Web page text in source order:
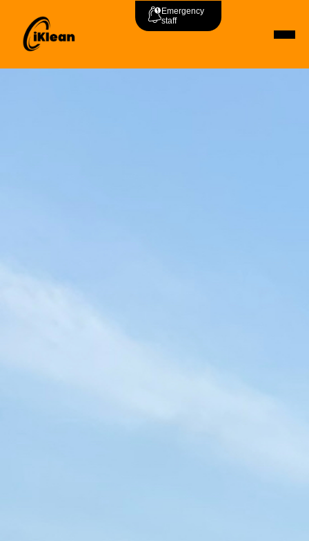
Emergency
staff